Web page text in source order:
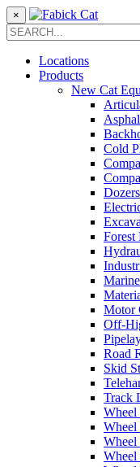
×
Locations
Products
New Cat
Cold
Dozers
Forest
Motor
Off-
Road
Skid
Track
Wheel
Wheel
Wheel
Wheel